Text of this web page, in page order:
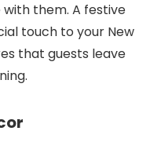
them. A festive
touch to your New
that guests leave